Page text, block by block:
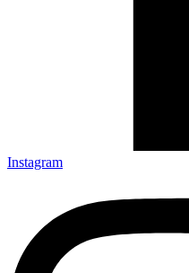
Instagram